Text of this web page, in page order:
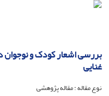
بررسی اشعار کودک و نوجوان
غنایی
نوع مقاله : مقاله پژوهشی